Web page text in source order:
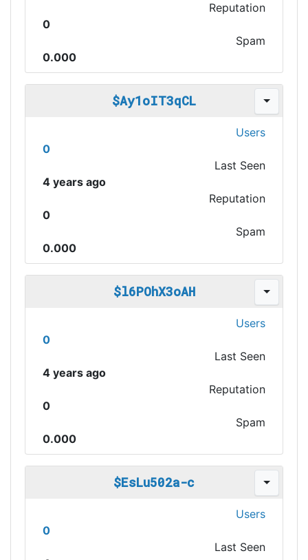
Reputation
0
Spam
0.000
$Ay1oIT3qCL
Users
0
Last Seen
4 years ago
Reputation
0
Spam
0.000
$l6POhX3oAH
Users
0
Last Seen
4 years ago
Reputation
0
Spam
0.000
$EsLu502a-c
Users
0
Last Seen